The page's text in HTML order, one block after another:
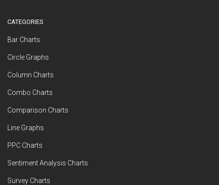
CATEGORIES
Bar Charts
Circle Graphs
Column Charts
Combo Charts
Comparison Charts
Line Graphs
PPC Charts
Sentiment Analysis Charts
Survey Charts